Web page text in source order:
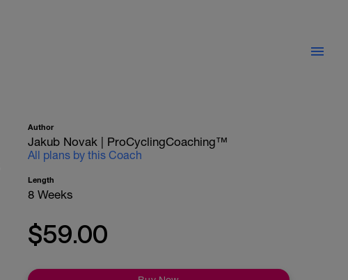
Author
Jakub Novak | ProCyclingCoaching™
All plans by this Coach
Length
8 Weeks
$59.00